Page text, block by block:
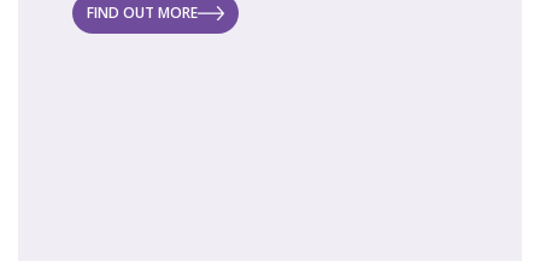
FIND OUT MORE